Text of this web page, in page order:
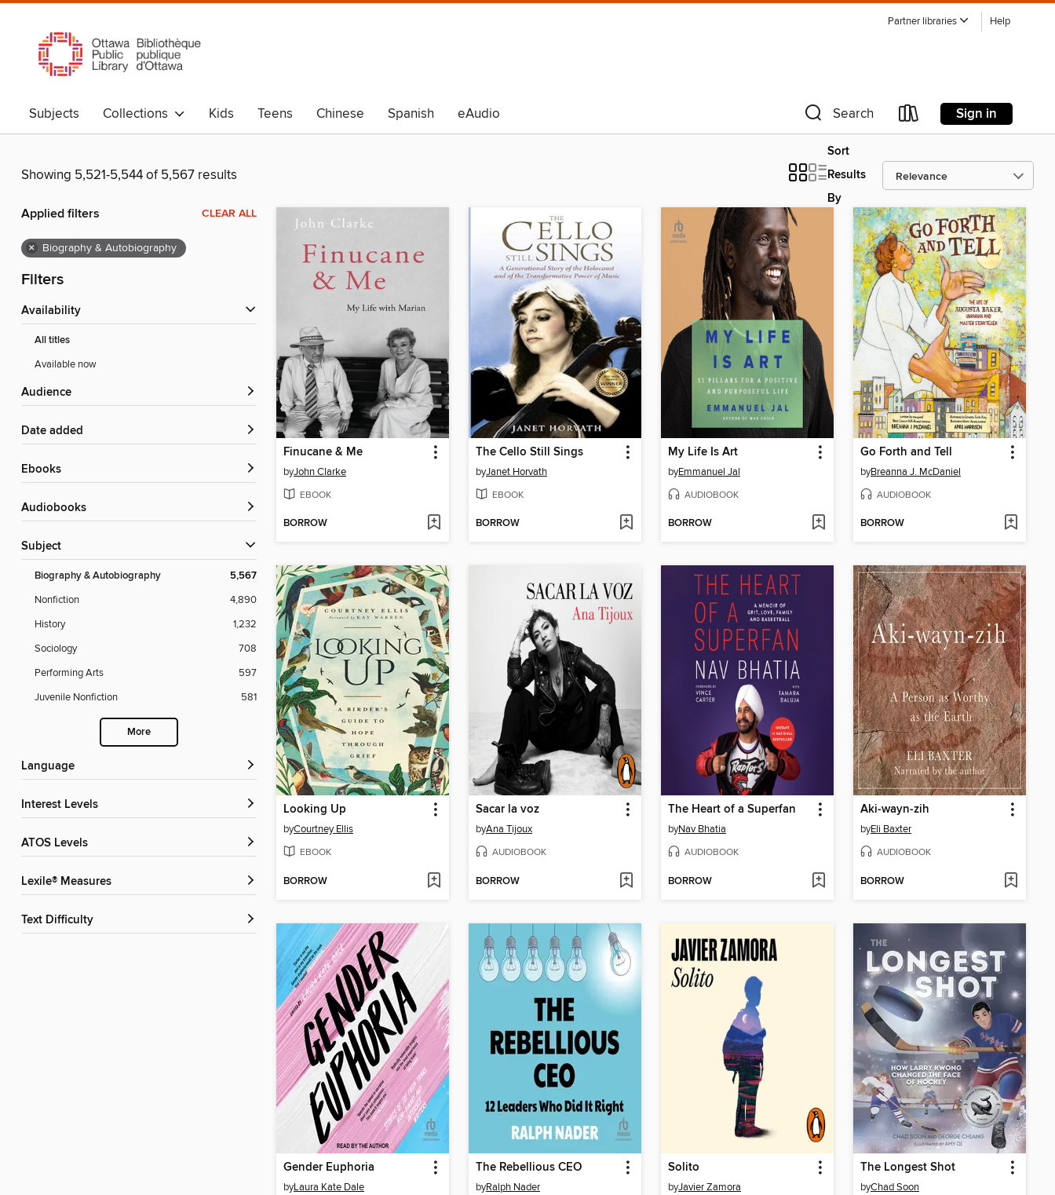
Partner libraries Help
Subjects Collections Kids Teens Chinese Spanish eAudio Search Sign in
Showing 5,521-5,544 of 5,567 results
Sort
Results
By
Applied filters CLEAR ALL
× Biography & Autobiography
Filters
Availability
All titles
Available now
Audience
Date added
ebooks
Audiobooks
Subject
Biography & Autobiography 5,567
Nonfiction
4,890
History
1,232
Sociology
708
Performing Arts
597
Juvenile Nonfiction
581
More
Language
Interest Levels
ATOS Levels
Lexile® Measures
Text Difficulty
Finucane & Me
byJohn Clarke
EBOOK
BORROW
The Cello Still Sings
byJanet Horvath
EBOOK
BORROW
My Life Is Art
byEmmanuel Jal
AUDIOBOOK
BORROW
Go Forth and Tell
byBreanna J. McDaniel
AUDIOBOOK
BORROW
Looking Up
byCourtney Ellis
EBOOK
BORROW
Sacar la voz
byAna Tijoux
AUDIOBOOK
BORROW
The Heart of a Superfan
byNav Bhatia
AUDIOBOOK
BORROW
Aki-wayn-zih
byEli Baxter
AUDIOBOOK
BORROW
Gender Euphoria
byLaura Kate Dale
The Rebellious CEO
byRalph Nader
Solito
byJavier Zamora
The Longest Shot
byChad Soon